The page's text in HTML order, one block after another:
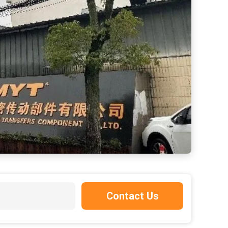
Contact Us